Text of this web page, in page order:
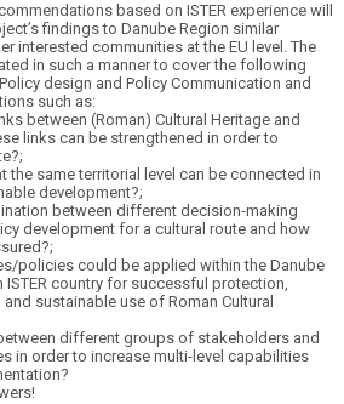
based on ISTER experience will
findings to Danube Region similar
interested communities at the EU level. The
in such a manner to cover the following
design and Policy Communication and
such as:
between (Roman) Cultural Heritage and
links can be strengthened in order to
same territorial level can be connected in
development?;
between different decision-making
development for a cultural route and how
policies could be applied within the Danube
country for successful protection,
sustainable use of Roman Cultural
different groups of stakeholders and
in order to increase multi-level capabilities